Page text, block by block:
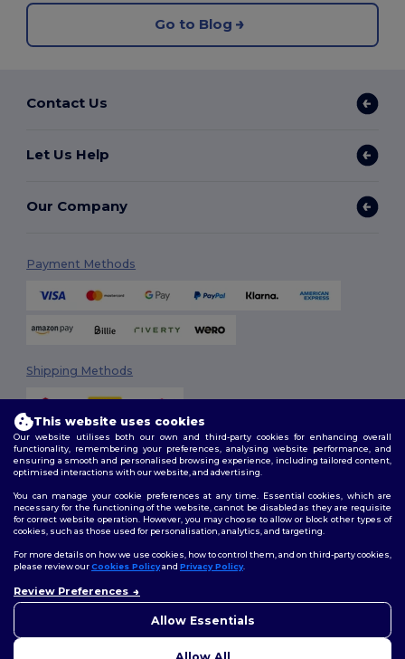
Go to Blog
Contact Us
Let Us Help
Our Company
Payment Methods
Shipping Methods
2026. All Rights Reserved
Terms & Conditions| Customization Policy
Policy|Site Map
Follow Us
This website uses cookies
Our website utilises both our own and third-party cookies for enhancing overall
functionality, remembering your preferences, analysing website performance, and
ensuring a smooth and personalised browsing experience, including tailored content,
optimised interactions with our website, and advertising.
You can manage your cookie preferences at any time. Essential cookies, which are
necessary for the functioning of the website, cannot be disabled as they are requisite
for correct website operation. However, you may choose to allow or block other types of
cookies, such as those used for personalisation, analytics, and targeting.
For more details on how we use cookies, how to control them, and on third-party cookies,
please review ourCookies Policyand Privacy Policy.
Review Preferences
Allow Essentials
Allow All
concerns, you can contact us